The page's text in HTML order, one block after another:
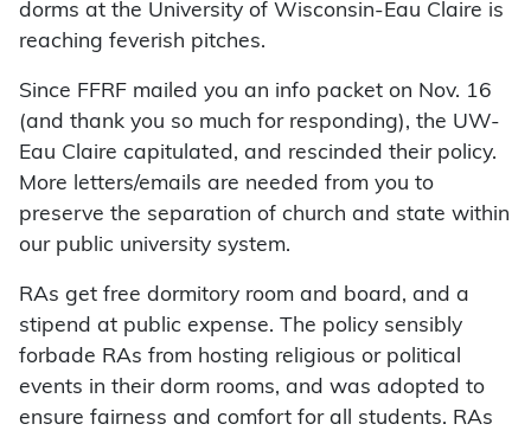
dorms at the University of Wisconsin-Eau Claire is
reaching feverish pitches.
Since FFRF mailed you an info packet on Nov. 16
(and thank you so much for responding), the UW-
Eau Claire capitulated, and rescinded their policy.
More letters/emails are needed from you to
preserve the separation of church and state within
our public university system.
RAs get free dormitory room and board, and a
stipend at public expense. The policy sensibly
forbade RAs from hosting religious or political
events in their dorm rooms, and was adopted to
ensure fairness and comfort for all students. RAs